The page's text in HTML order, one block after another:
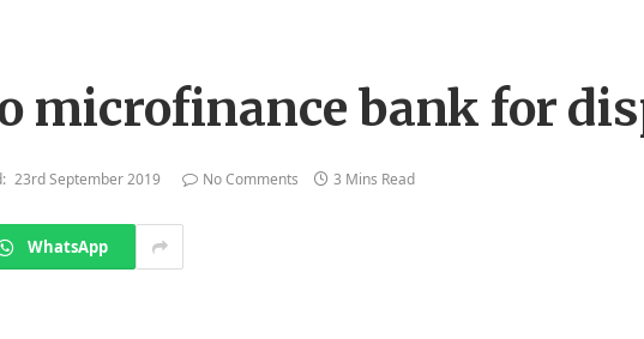
microfinance bank for
23rd September 2019 No Comments 3 Mins Read
WhatsApp